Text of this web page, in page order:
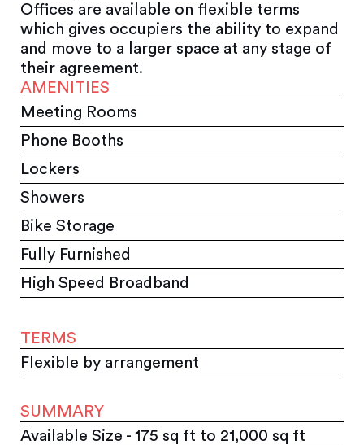
Offices are available on flexible terms
which gives occupiers the ability to expand
and move to a larger space at any stage of
their agreement.
AMENITIES
Meeting Rooms
Phone Booths
Lockers
Showers
Bike Storage
Fully Furnished
High Speed Broadband
TERMS
Flexible by arrangement
SUMMARY
Available Size - 175 sq ft to 21,000 sq ft